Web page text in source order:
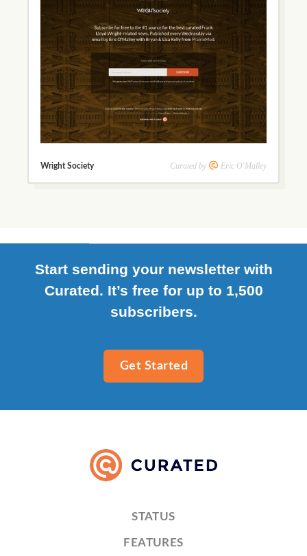
Wright Society Curated by Eric O'Malley
Start sending your newsletter with
Curated. It’s free for up to 1,500
subscribers.
Get Started
STATUS
FEATURES